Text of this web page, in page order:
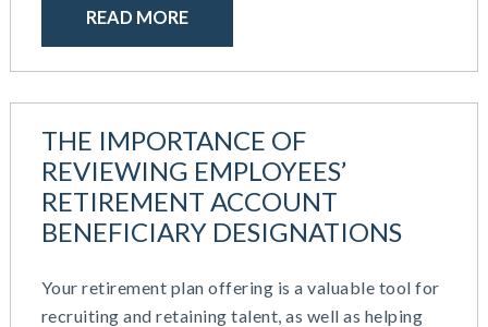
READ MORE
THE IMPORTANCE OF
REVIEWING EMPLOYEES’
RETIREMENT ACCOUNT
BENEFICIARY DESIGNATIONS
Your retirement plan offering is a valuable tool for
recruiting and retaining talent, as well as helping